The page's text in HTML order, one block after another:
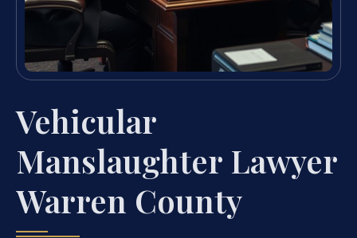
Vehicular
Manslaughter Lawyer
Warren County